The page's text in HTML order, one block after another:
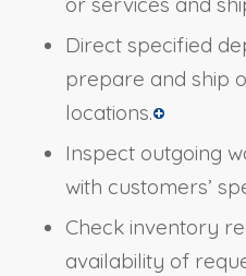
Direct specified
prepare and ship
locations.
Inspect outgoing
with customers’
Check inventory
availability of